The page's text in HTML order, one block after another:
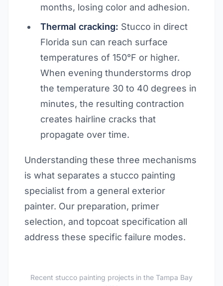
months, losing color and adhesion.
Thermal cracking: Stucco in direct
Florida sun can reach surface
temperatures of 150°F or higher.
When evening thunderstorms drop
the temperature 30 to 40 degrees in
minutes, the resulting contraction
creates hairline cracks that
propagate over time.
Understanding these three mechanisms
is what separates a stucco painting
specialist from a general exterior
painter. Our preparation, primer
selection, and topcoat specification all
address these specific failure modes.
Recent stucco painting projects in the Tampa Bay